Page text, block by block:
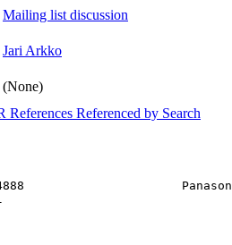
Mailing list discussion
Jari Arkko
(None)
References Referenced by Search
4888